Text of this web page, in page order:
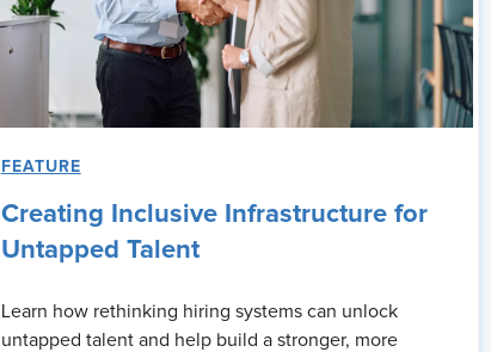
FEATURE
Creating Inclusive Infrastructure for
Untapped Talent
Learn how rethinking hiring systems can unlock
untapped talent and help build a stronger, more